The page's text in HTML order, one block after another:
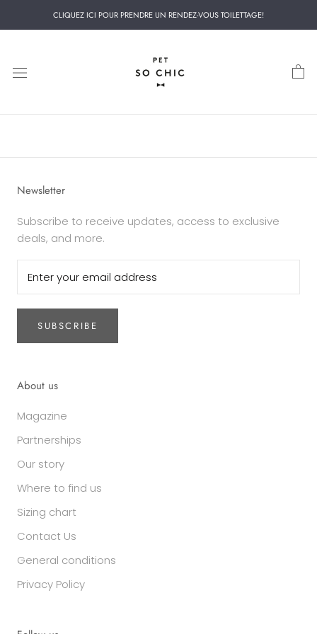
CLIQUEZ ICI POUR PRENDRE UN RENDEZ-VOUS TOILETTAGE!
Newsletter
Subscribe to receive updates, access to exclusive
deals, and more.
SUBSCRIBE
About us
Magazine
Partnerships
Our story
Where to find us
Sizing chart
Contact Us
General conditions
Privacy Policy